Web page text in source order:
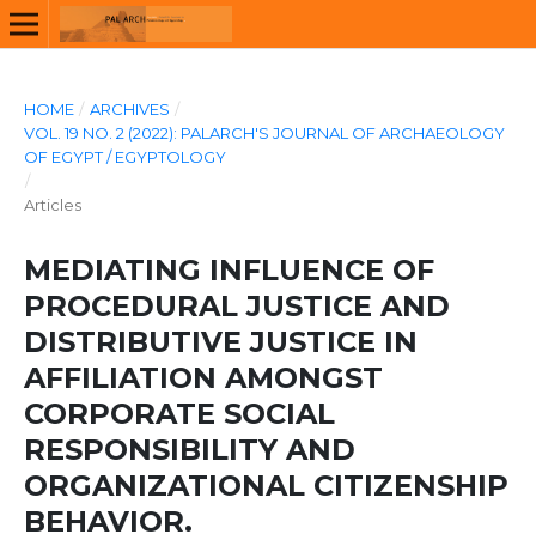
HOME / ARCHIVES /
VOL. 19 NO. 2 (2022): PALARCH'S JOURNAL OF ARCHAEOLOGY
OF EGYPT / EGYPTOLOGY
/
Articles
MEDIATING INFLUENCE OF
PROCEDURAL JUSTICE AND
DISTRIBUTIVE JUSTICE IN
AFFILIATION AMONGST
CORPORATE SOCIAL
RESPONSIBILITY AND
ORGANIZATIONAL CITIZENSHIP
BEHAVIOR.